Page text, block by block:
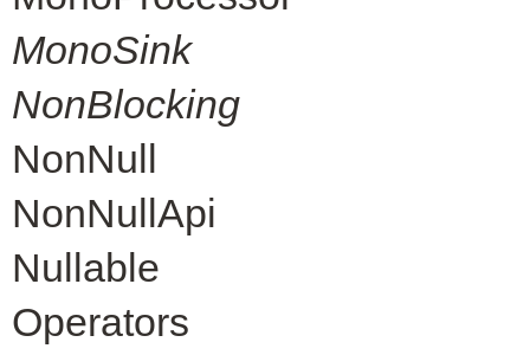
MonoSink
NonBlocking
NonNull
NonNullApi
Nullable
Operators